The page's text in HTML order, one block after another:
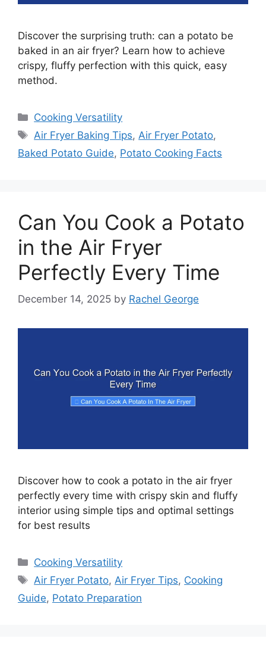
Discover the surprising truth: can a potato be
baked in an air fryer? Learn how to achieve
crispy, fluffy perfection with this quick, easy
method.
Categories
Cooking Versatility
Tags
Air Fryer Baking Tips,Air Fryer Potato,
Baked Potato Guide, Potato Cooking Facts
Can You Cook a Potato
in the Air Fryer
Perfectly Every Time
December 14, 2025 by Rachel George
Discover how to cook a potato in the air fryer
perfectly every time with crispy skin and fluffy
interior using simple tips and optimal settings
for best results
Categories
Cooking Versatility
Tags
Air Fryer Potato,Air Fryer Tips, Cooking
Guide, Potato Preparation